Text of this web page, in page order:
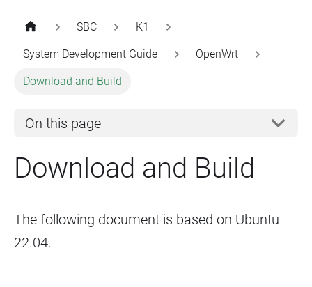
SBC K1
System Development Guide OpenWrt
Download and Build
On this page
Download and Build
The following document is based on Ubuntu
22.04.